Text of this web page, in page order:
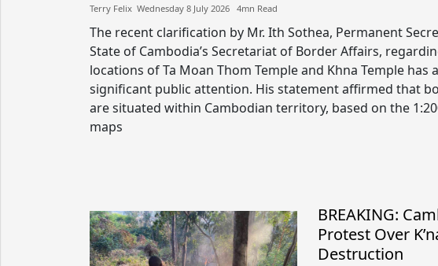
Terry Felix​​ Wednesday 8 July 2026​ 4mn Read
The recent clarification by Mr. Ith Sothea, Permanent
State of Cambodia’s Secretariat of Border Affairs,
locations of Ta Moan Thom Temple and Khna Temple has
significant public attention. His statement affirmed that
are situated within Cambodian territory, based on the
maps
BREAKING:
Protest Over
Destruction